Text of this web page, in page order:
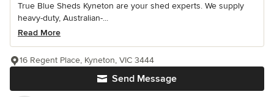
True Blue Sheds Kyneton are your shed experts. We supply
heavy-duty, Australian-...
Read More
Send Message
16 Regent Place, Kyneton, VIC 3444